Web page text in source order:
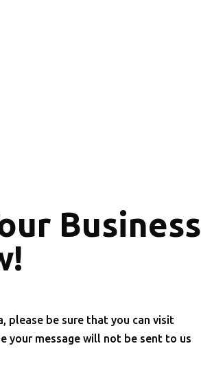
Business
please be sure that you can visit
your message will not be sent to us